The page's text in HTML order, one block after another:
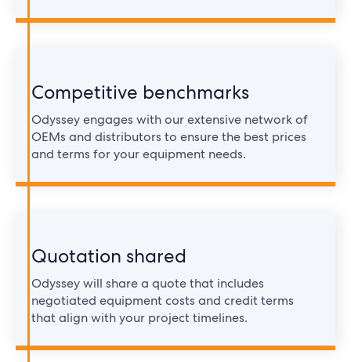
Competitive benchmarks
Odyssey engages with our extensive network of
OEMs and distributors to ensure the best prices
and terms for your equipment needs.
Quotation shared
Odyssey will share a quote that includes
negotiated equipment costs and credit terms
that align with your project timelines.